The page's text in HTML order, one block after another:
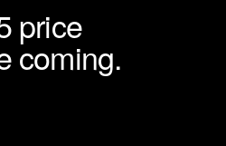
price
coming.